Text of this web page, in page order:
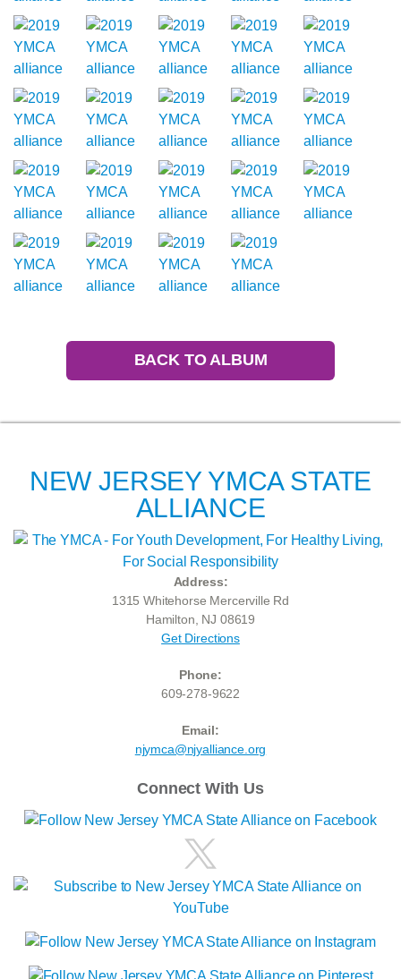
BACK TO ALBUM
NEW JERSEY YMCA STATE
ALLIANCE
Address:
1315 Whitehorse Mercerville Rd
Hamilton, NJ 08619
Get Directions
Phone:
609-278-9622
Email:
njymca@njyalliance.org
Connect With Us